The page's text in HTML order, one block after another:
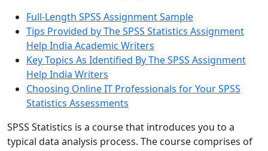
Full-Length SPSS Assignment Sample
Tips Provided by The SPSS Statistics Assignment
Help India Academic Writers
Key Topics As Identified By The SPSS Assignment
Help India Writers
Choosing Online IT Professionals for Your SPSS
Statistics Assessments
SPSS Statistics is a course that introduces you to a
typical data analysis process. The course comprises of